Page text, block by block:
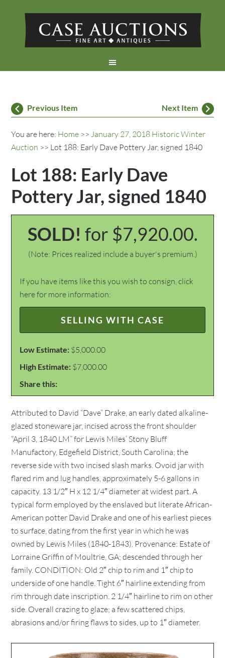
Previous Item Next Item
You are here: Home >>January 27, 2018 Historic Winter
Auction >> Lot 188: Early Dave Pottery Jar, signed 1840
Lot 188: Early Dave
Pottery Jar, signed 1840
SOLD! for $7,920.00.
(Note: Prices realized include a buyer's premium.)
If you have items like this you wish to consign, click
here for more information:
SELLING WITH CASE
Low Estimate: $5,000.00
High Estimate: $7,000.00
Share this:
Attributed to David “Dave” Drake, an early dated alkaline-
glazed stoneware jar, incised across the front shoulder
“April 3, 1840 LM” for Lewis Miles’ Stony Bluff
Manufactory, Edgefield District, South Carolina; the
reverse side with two incised slash marks. Ovoid jar with
flared rim and lug handles, approximately 5-6 gallons in
capacity. 13 1/2″ H x 12 1/4″ diameter at widest part. A
typical form employed by the enslaved but literate African-
American potter David Drake and one of his earliest pieces
to surface, dating from the first year in which he was
owned by Lewis Miles (1840-1843). Provenance: Estate of
Lorraine Griffin of Moultrie, GA; descended through her
family. CONDITION: Old 2″ chip to rim and 1″ chip to
underside of one handle. Tight 6″ hairline extending from
rim through date inscription. 2 1/4″ hairline to rim on other
side. Overall crazing to glaze; a few scattered chips,
abrasions and/or firing flaws to sides, up to 1″ diameter.